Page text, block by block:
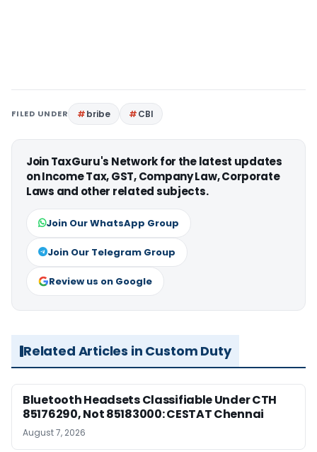
FILED UNDER bribe CBI
Join TaxGuru's Network for the latest updates
on Income Tax, GST, Company Law, Corporate
Laws and other related subjects.
Join Our WhatsApp Group
Join Our Telegram Group
Review us on Google
Related Articles in Custom Duty
Bluetooth Headsets Classifiable Under CTH
85176290, Not 85183000: CESTAT Chennai
August 7, 2026